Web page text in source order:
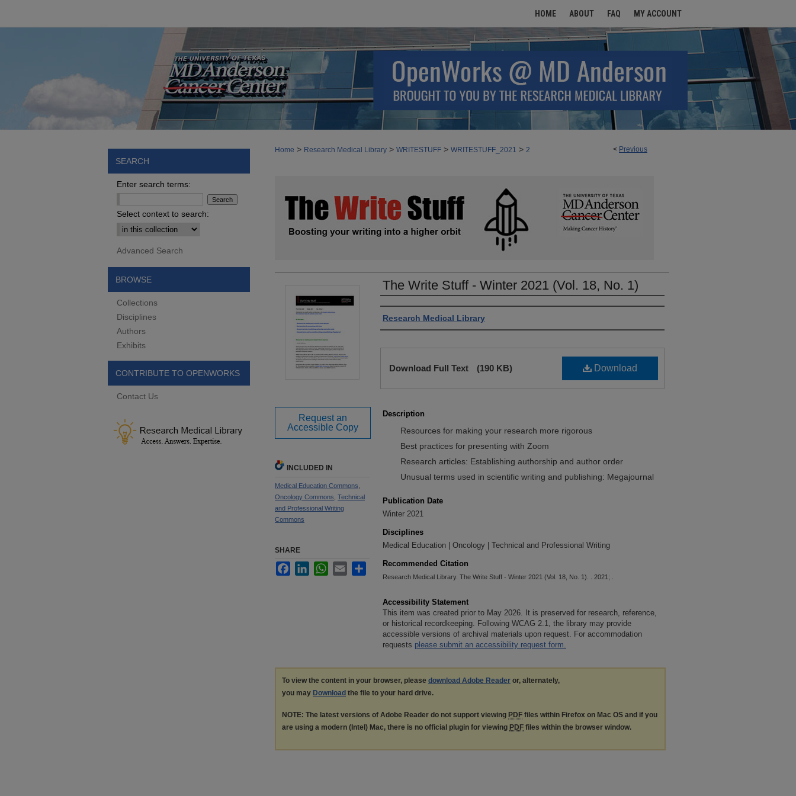
HOME ABOUT FAQ MY ACCOUNT
< Previous
Home > Research Medical Library > WRITESTUFF > WRITESTUFF_2021 > 2
The Write Stuff - Winter 2021 (Vol. 18, No. 1)
Authors
Research Medical Library
Download
Download Full Text (190 KB)
Description
Resources for making your research more rigorous
Best practices for presenting with Zoom
Research articles: Establishing authorship and author order
Unusual terms used in scientific writing and publishing: Megajournal
Publication Date
Winter 2021
Disciplines
Medical Education | Oncology | Technical and Professional Writing
Recommended Citation
Research Medical Library. The Write Stuff - Winter 2021 (Vol. 18, No. 1). . 2021; .
Request an
Accessible Copy
INCLUDED IN
Medical Education Commons
Oncology Commons Technical
and Professional Writing
Commons
SHARE
FacebookLinkedInWhatsApp
Email Share
Accessibility Statement
This item was created prior to May 2026. It is preserved for research, reference,
or historical recordkeeping. Following WCAG 2.1, the library may provide
accessible versions of archival materials upon request. For accommodation
requests please submit an accessibility request form.
To view the content in your browser, please download Adobe Reader or, alternately,
you may Download the file to your hard drive.
NOTE: The latest versions of Adobe Reader do not support viewing PDF files within Firefox on Mac OS and if you
are using a modern (Intel) Mac, there is no official plugin for viewing PDF files within the browser window.
SEARCH
Enter search terms:
Select context to search:
Advanced Search
BROWSE
Collections
Disciplines
Authors
Exhibits
CONTRIBUTE TO OPENWORKS
Contact Us